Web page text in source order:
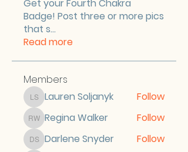
Get your Fourth Chakra
Badge! Post three or more pics
that s...
Read more
Members
Lauren Soljanyk
Lauren Soljanyk Follow
Regina Walker
Regina Walker Follow
Darlene Snyder
Darlene Snyder Follow